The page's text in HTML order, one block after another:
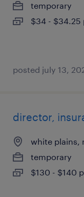
temporary
$34 - $34.25
posted july 13,
director,
white plains,
temporary
$130 - $140